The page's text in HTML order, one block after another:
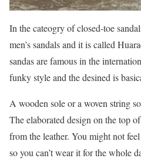
In the cateogry of closed-toe
men’s sandals and it is called
sandas are famous in the
funky style and the desined is
A wooden sole or a woven string
The elaborated design on the top
from the leather. You might not
so you can’t wear it for the whole